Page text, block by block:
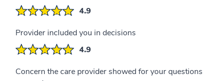
4.9
Provider included you in decisions
4.9
Concern the care provider showed for your questions